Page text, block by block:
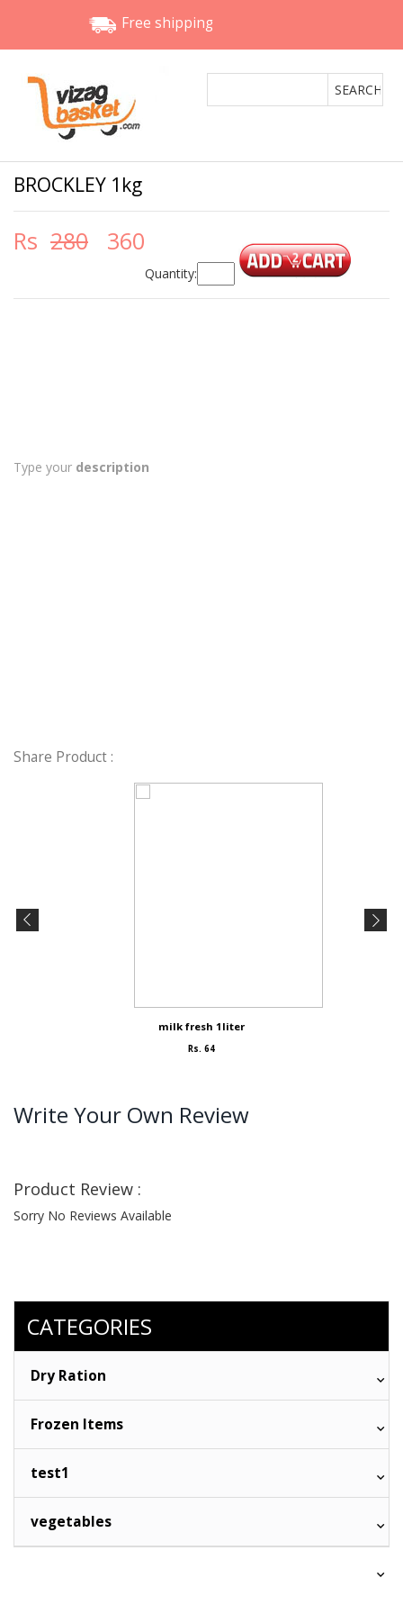
Free shipping
BROCKLEY 1kg
Rs 280 360
Quantity:
Type your description
Share Product :
milk fresh 1liter
Rs. 64
Write Your Own Review
Product Review :
Sorry No Reviews Available
CATEGORIES
Dry Ration
Frozen Items
test1
vegetables